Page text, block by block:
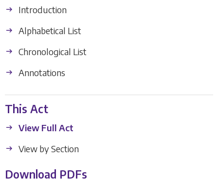
Introduction
Alphabetical List
Chronological List
Annotations
This Act
View Full Act
View by Section
Download PDFs